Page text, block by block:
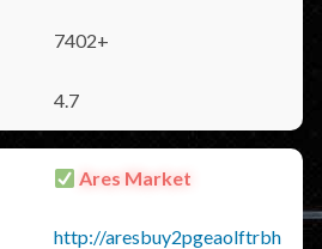
7402+
4.7
Ares Market
http://aresbuy2pgeaolftrbh